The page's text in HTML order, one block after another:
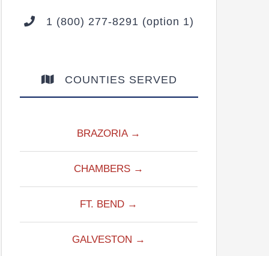
1 (800) 277-8291 (option 1)
COUNTIES SERVED
BRAZORIA →
CHAMBERS →
FT. BEND →
GALVESTON →